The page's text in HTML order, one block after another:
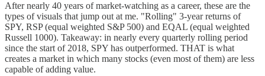
After nearly 40 years of market-watching as a career, these are the
types of visuals that jump out at me. "Rolling" 3-year returns of
SPY, RSP (equal weighted S&P 500) and EQAL (equal weighted
Russell 1000). Takeaway: in nearly every quarterly rolling period
since the start of 2018, SPY has outperformed. THAT is what
creates a market in which many stocks (even most of them) are less
capable of adding value.